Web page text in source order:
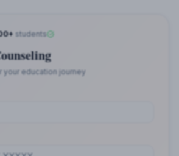
students
your education journey